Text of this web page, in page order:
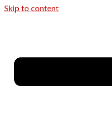
Skip to content